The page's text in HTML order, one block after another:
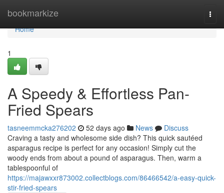
bookmarkize
Home
Home
1
A Speedy & Effortless Pan-
Fried Spears
tasneemmcka276202 52 days ago News
Discuss
Craving a tasty and wholesome side dish? This quick sautéed
asparagus recipe is perfect for any occasion! Simply cut the
woody ends from about a pound of asparagus. Then, warm a
tablespoonful of
https://majawxxr873002.collectblogs.com/86466542/a-easy-quick-
stir-fried-spears